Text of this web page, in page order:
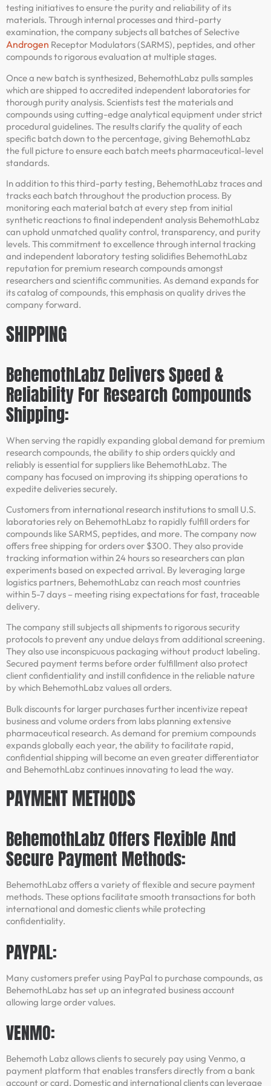
testing initiatives to ensure the purity and reliability of its
materials. Through internal processes and third-party
examination, the company subjects all batches of Selective
Androgen Receptor Modulators (SARMS), peptides, and other
compounds to rigorous evaluation at multiple stages.
Once a new batch is synthesized, BehemothLabz pulls samples
which are shipped to accredited independent laboratories for
thorough purity analysis. Scientists test the materials and
compounds using cutting-edge analytical equipment under strict
procedural guidelines. The results clarify the quality of each
specific batch down to the percentage, giving BehemothLabz
the full picture to ensure each batch meets pharmaceutical-level
standards.
In addition to this third-party testing, BehemothLabz traces and
tracks each batch throughout the production process. By
monitoring each material batch at every step from initial
synthetic reactions to final independent analysis BehemothLabz
can uphold unmatched quality control, transparency, and purity
levels. This commitment to excellence through internal tracking
and independent laboratory testing solidifies BehemothLabz
reputation for premium research compounds amongst
researchers and scientific communities. As demand expands for
its catalog of compounds, this emphasis on quality drives the
company forward.
SHIPPING
BehemothLabz Delivers Speed &
Reliability For Research Compounds
Shipping:
When serving the rapidly expanding global demand for premium
research compounds, the ability to ship orders quickly and
reliably is essential for suppliers like BehemothLabz. The
company has focused on improving its shipping operations to
expedite deliveries securely.
Customers from international research institutions to small U.S.
laboratories rely on BehemothLabz to rapidly fulfill orders for
compounds like SARMS, peptides, and more. The company now
offers free shipping for orders over $300. They also provide
tracking information within 24 hours so researchers can plan
experiments based on expected arrival. By leveraging large
logistics partners, BehemothLabz can reach most countries
within 5-7 days – meeting rising expectations for fast, traceable
delivery.
The company still subjects all shipments to rigorous security
protocols to prevent any undue delays from additional screening.
They also use inconspicuous packaging without product labeling.
Secured payment terms before order fulfillment also protect
client confidentiality and instill confidence in the reliable nature
by which BehemothLabz values all orders.
Bulk discounts for larger purchases further incentivize repeat
business and volume orders from labs planning extensive
pharmaceutical research. As demand for premium compounds
expands globally each year, the ability to facilitate rapid,
confidential shipping will become an even greater differentiator
and BehemothLabz continues innovating to lead the way.
PAYMENT METHODS
BehemothLabz Offers Flexible And
Secure Payment Methods:
BehemothLabz offers a variety of flexible and secure payment
methods. These options facilitate smooth transactions for both
international and domestic clients while protecting
confidentiality.
PAYPAL:
Many customers prefer using PayPal to purchase compounds, as
BehemothLabz has set up an integrated business account
allowing large order values.
VENMO:
Behemoth Labz allows clients to securely pay using Venmo, a
payment platform that enables transfers directly from a bank
account or card. Domestic and international clients can leverage